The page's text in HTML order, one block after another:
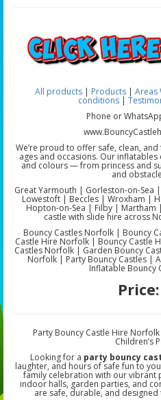
All products | Products | Areas
conditions |
Phone or
We’re proud to offer safe, clean,
ages and occasions. Our
and colours — from princess and
and
Great Yarmouth | Gorleston-on-Sea
Lowestoft | Beccles | Wroxham |
Hopton-on-Sea | Filby |
castle with slide hire across
Bouncy Castles Norfolk | Bouncy
Castle Hire Norfolk | Bouncy Castle
Castles Norfolk | Garden Bouncy
Norfolk | Party Bouncy Castles |
Inflatable Bouncy
Price:
Party Bouncy Castle Hire
Children’s
Looking for a party bouncy
laughter, and hours of safe fun to
family celebration with our vibrant
indoor halls, garden parties, and
are safe, durable, and